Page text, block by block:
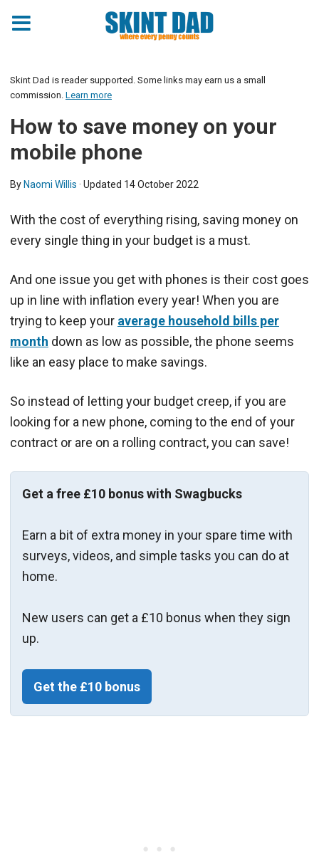
Skint Dad is reader supported. Some links may earn us a small
commission. Learn more
How to save money on your
mobile phone
By Naomi Willis · Updated 14 October 2022
With the cost of everything rising, saving money on
every single thing in your budget is a must.
And one issue you get with phones is their cost goes
up in line with inflation every year! When you are
trying to keep your average household bills per
month down as low as possible, the phone seems
like an easy place to make savings.
So instead of letting your budget creep, if you are
looking for a new phone, coming to the end of your
contract or are on a rolling contract, you can save!
Get a free £10 bonus with Swagbucks
Earn a bit of extra money in your spare time with
surveys, videos, and simple tasks you can do at
home.
New users can get a £10 bonus when they sign
up.
Get the £10 bonus